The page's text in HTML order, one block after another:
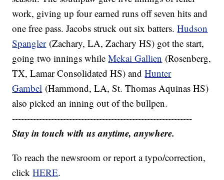
work, giving up four earned runs off seven hits and
one free pass. Jacobs struck out six batters.Hudson
Spangler(Zachary, LA, Zachary HS) got the start,
going two innings whileMekai Gallien (Rosenberg,
TX, Lamar Consolidated HS) andHunter
Gambel (Hammond, LA, St. Thomas Aquinas HS)
also picked an inning out of the bullpen.
------------------------------------------------------------
Stay in touch with us anytime, anywhere.
To reach the newsroom or report a typo/correction,
clickHERE.